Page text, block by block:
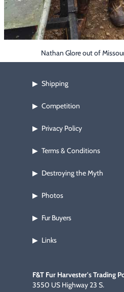
Nathan Glore out of
F&T Fur Harvester's Trading
3550 US Highway 23 S.
▶ Shipping
▶ Competition
▶ Privacy Policy
▶ Terms & Conditions
▶ Destroying the Myth
▶ Photos
▶ Fur Buyers
▶ Links